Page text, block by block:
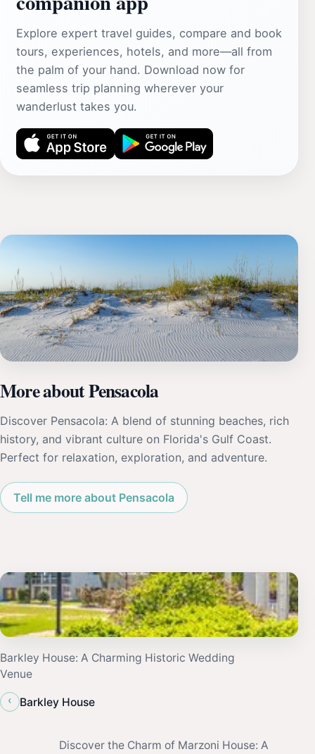
Explore expert travel guides, compare and book
tours, experiences, hotels, and more—all from
the palm of your hand. Download now for
seamless trip planning wherever your
wanderlust takes you.
More about Pensacola
Discover Pensacola: A blend of stunning beaches, rich
history, and vibrant culture on Florida's Gulf Coast.
Perfect for relaxation, exploration, and adventure.
Tell me more about Pensacola
Barkley House: A Charming Historic Wedding
Venue
‹
Barkley House
Discover the Charm of Marzoni House: A